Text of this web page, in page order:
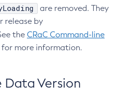
are removed. They
release by
the CRaC Command-line
for more information.
Data Version